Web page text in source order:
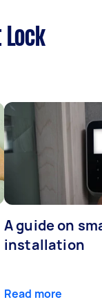
A guide on
installation
Read more